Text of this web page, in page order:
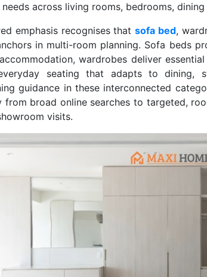
needs across living rooms, bedrooms,
emphasis recognises thatsofa bed,
in multi-room planning. Sofa beds
wardrobes deliver
seating that adapts to dining,
guidance in these interconnected
from broad online searches to targeted,
visits.